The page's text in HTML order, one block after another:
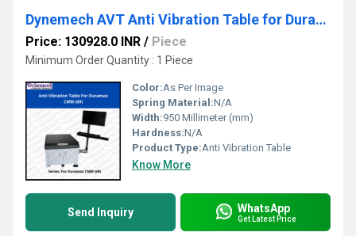
Dynemech AVT Anti Vibration Table for Duramax CMM, P-69
Price: 130928.0 INR / Piece
Minimum Order Quantity : 1 Piece
Color:As Per Image
Spring Material:N/A
Width:950 Millimeter (mm)
Hardness:N/A
Product Type:Anti Vibration Table
Know More
Send Inquiry WhatsApp
Get Latest Price